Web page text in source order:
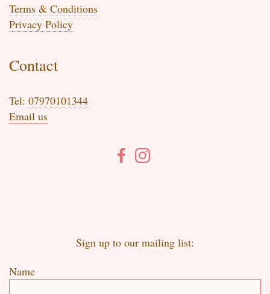
Terms & Conditions
Privacy Policy
Contact
Tel: 07970101344
Email us
Sign up to our mailing list:
Name